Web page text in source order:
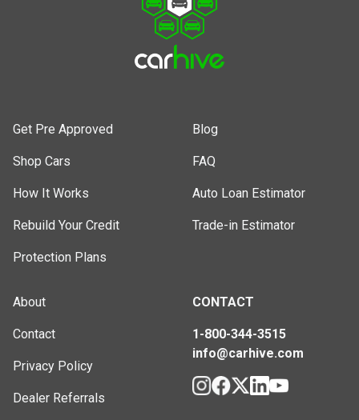
Get Pre Approved
Shop Cars
How It Works
Rebuild Your Credit
Protection Plans
Blog
FAQ
Auto Loan Estimator
Trade-in Estimator
About
Contact
Privacy Policy
Dealer Referrals
CONTACT
1-800-344-3515
info@carhive.com